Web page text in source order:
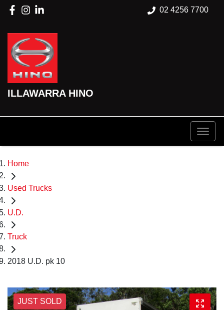
02 4256 7700
ILLAWARRA HINO
Home
Used Trucks
U.D.
Truck
2018 U.D. pk 10
JUST SOLD